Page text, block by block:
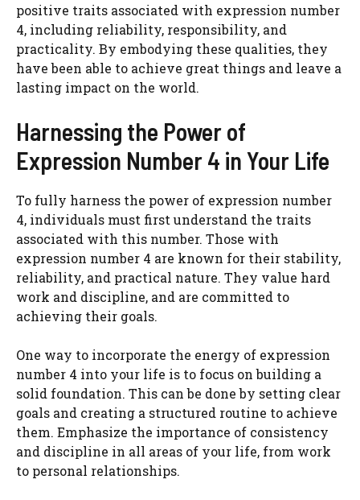
positive traits associated with expression number
4, including reliability, responsibility, and
practicality. By embodying these qualities, they
have been able to achieve great things and leave a
lasting impact on the world.
Harnessing the Power of
Expression Number 4 in Your Life
To fully harness the power of expression number
4, individuals must first understand the traits
associated with this number. Those with
expression number 4 are known for their stability,
reliability, and practical nature. They value hard
work and discipline, and are committed to
achieving their goals.
One way to incorporate the energy of expression
number 4 into your life is to focus on building a
solid foundation. This can be done by setting clear
goals and creating a structured routine to achieve
them. Emphasize the importance of consistency
and discipline in all areas of your life, from work
to personal relationships.